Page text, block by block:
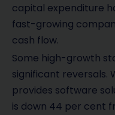
capital expenditure
fast-growing
cash flow.
Some high-growth
significant reversals.
provides software
is down 44 per cent